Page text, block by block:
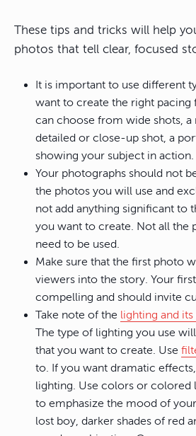
These tips and tricks will help
photos that tell clear, focused
It is important to use different
want to create the right pacing
can choose from wide shots, a
detailed or close-up shot, a
showing your subject in action.
Your photographs should not
the photos you will use and
not add anything significant to
you want to create. Not all the
need to be used.
Make sure that the first photo
viewers into the story. Your
compelling and should invite
Take note of the lighting and
The type of lighting you use
that you want to create. Use
to. If you want dramatic
lighting. Use colors or colored
to emphasize the mood of
lost boy, darker shades of red